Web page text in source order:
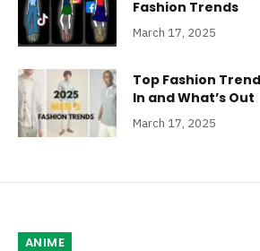
Fashion Trends
March 17, 2025
Top Fashion
In and What’s Out
March 17, 2025
ANIME